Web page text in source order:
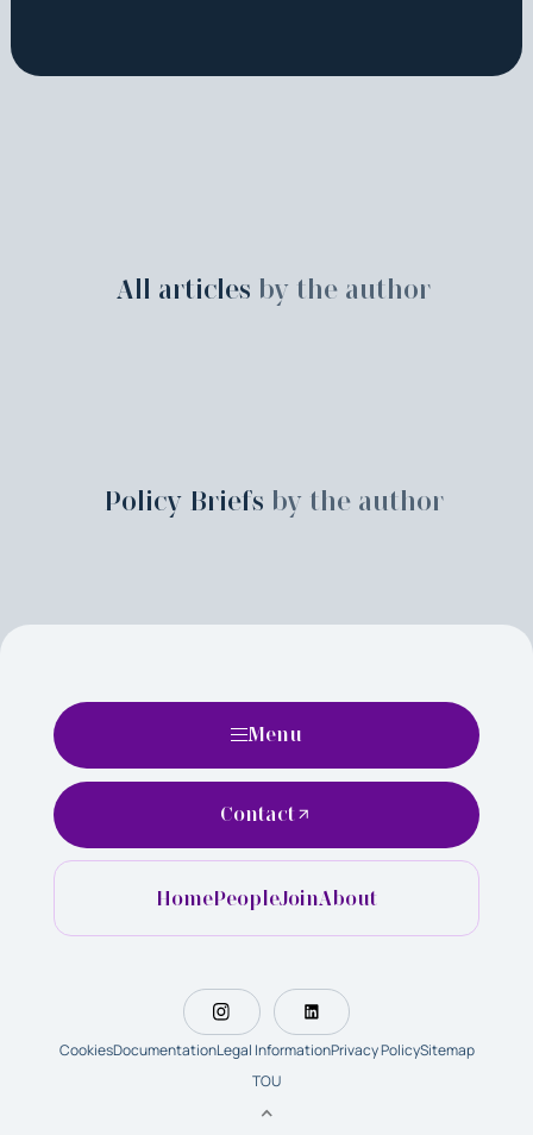
All articles by the author
Policy Briefs by the author
Menu
HomePeopleJoinAbout
Contact
CookiesDocumentationLegal InformationPrivacy PolicySitemap
TOU